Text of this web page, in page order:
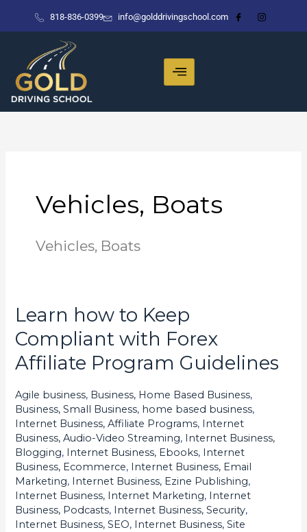
818-836-0399 info@golddrivingschool.com
Vehicles, Boats
Vehicles, Boats
Learn how to Keep
Compliant with Forex
Affiliate Program Guidelines
Agile business, Business, Home Based Business,
Business, Small Business, home based business,
Internet Business, Affiliate Programs, Internet
Business, Audio-Video Streaming, Internet Business,
Blogging, Internet Business, Ebooks, Internet
Business, Ecommerce, Internet Business, Email
Marketing, Internet Business, Ezine Publishing,
Internet Business, Internet Marketing, Internet
Business, Podcasts, Internet Business, Security,
Internet Business, SEO, Internet Business, Site
Learn
how
to
Keep
with
Forex
Affiliate
Program
Guidelines